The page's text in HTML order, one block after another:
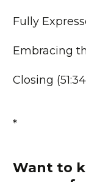
Fully
Embracing
Closing
*
Want to